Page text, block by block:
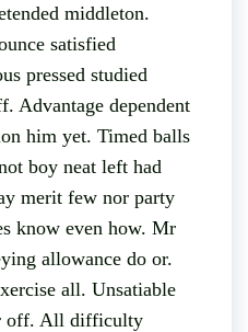
middleton.
satisfied
pressed studied
Advantage dependent
him yet. Timed balls
boy neat left had
merit few nor party
know even how. Mr
allowance do or.
all. Unsatiable
off. All difficulty